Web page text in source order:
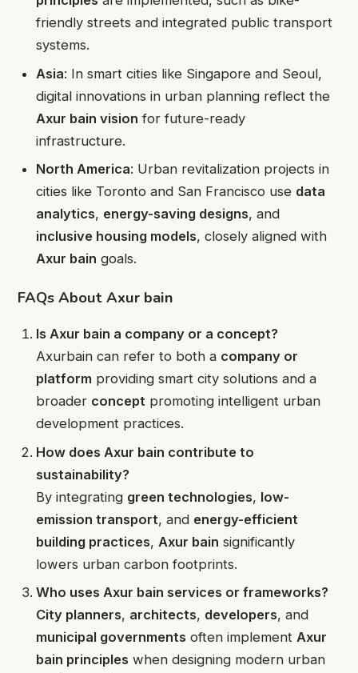
friendly streets and integrated public transport
systems.
Asia: In smart cities like Singapore and Seoul,
digital innovations in urban planning reflect the
Axur bain vision for future-ready
infrastructure.
North America: Urban revitalization projects in
cities like Toronto and San Francisco use data
analytics, energy-saving designs, and
inclusive housing models, closely aligned with
Axur bain goals.
FAQs About Axur bain
Is Axur bain a company or a concept?
Axurbain can refer to both a company or
platform providing smart city solutions and a
broader concept promoting intelligent urban
development practices.
How does Axur bain contribute to
sustainability?
By integrating green technologies, low-
emission transport, and energy-efficient
building practices, Axur bain significantly
lowers urban carbon footprints.
Who uses Axur bain services or frameworks?
City planners, architects, developers, and
municipal governments often implementAxur
bain principles when designing modern urban